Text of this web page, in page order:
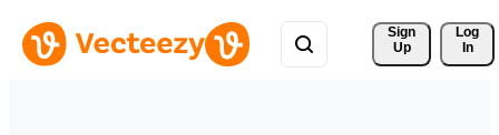
Sign
Up
Log
In